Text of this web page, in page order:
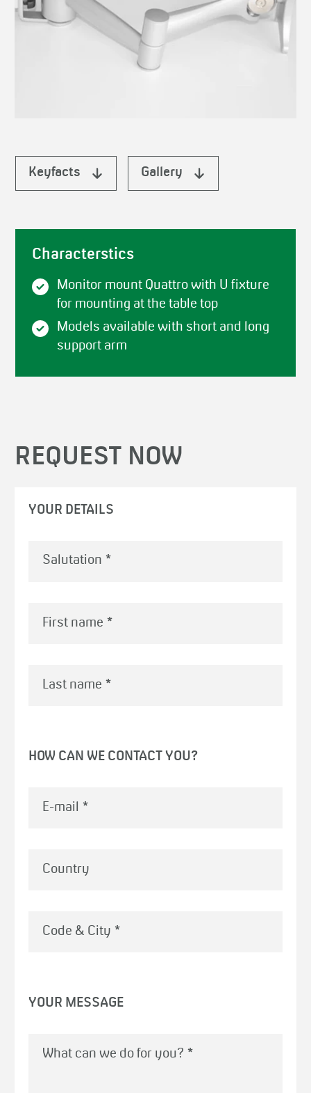
Keyfacts Gallery
Characterstics
Monitor mount Quattro with U fixture
for mounting at the table top
Models available with short and long
support arm
REQUEST NOW
YOUR DETAILS
First name *
Last name *
HOW CAN WE CONTACT YOU?
E-mail *
Country
Code & City *
YOUR MESSAGE
What can we do for you? *